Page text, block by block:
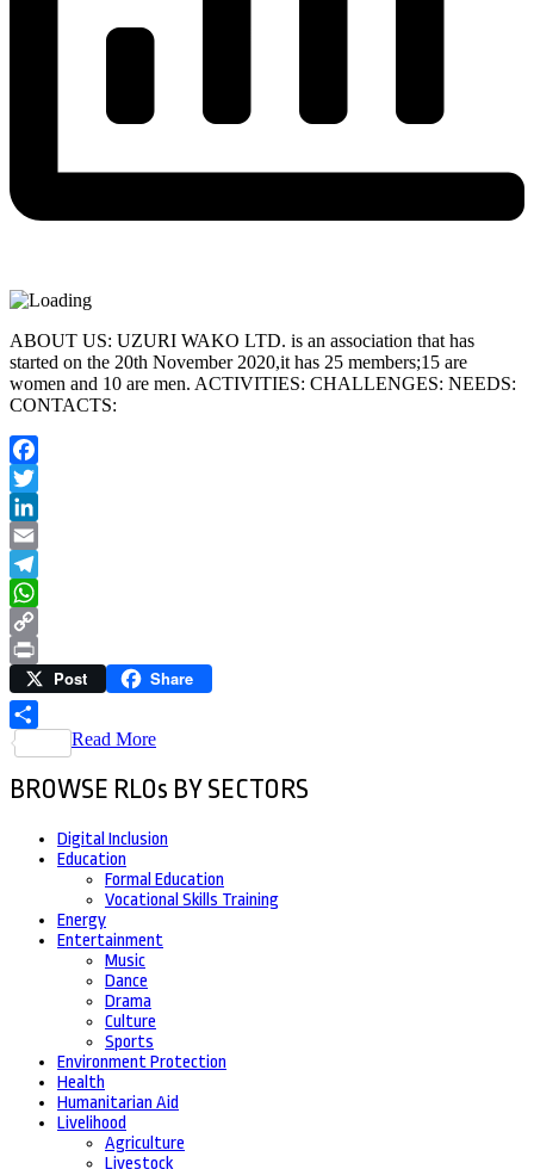
ABOUT US: UZURI WAKO LTD. is an association that has
started on the 20th November 2020,it has 25 members;15 are
women and 10 are men. ACTIVITIES: CHALLENGES: NEEDS:
CONTACTS:
Facebook
Twitter
LinkedIn
Email
Telegram
WhatsApp
Copy
Link
Print Post Share
Share
Read More
BROWSE RLOs BY SECTORS
Digital Inclusion
Education
Formal Education
Vocational Skills Training
Energy
Entertainment
Music
Dance
Drama
Culture
Sports
Environment Protection
Health
Humanitarian Aid
Livelihood
Agriculture
Livestock